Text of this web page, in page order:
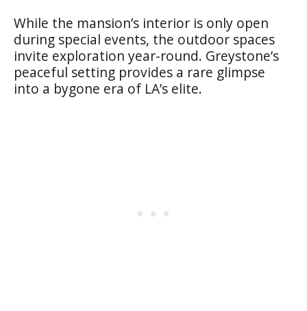
While the mansion’s interior is only open
during special events, the outdoor spaces
invite exploration year-round. Greystone’s
peaceful setting provides a rare glimpse
into a bygone era of LA’s elite.